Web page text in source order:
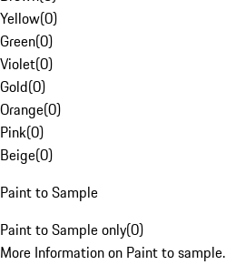
Yellow(0)
Green(0)
Violet(0)
Gold(0)
Orange(0)
Pink(0)
Beige(0)
Paint to Sample
Paint to Sample only(0)
More Information on Paint to sample.